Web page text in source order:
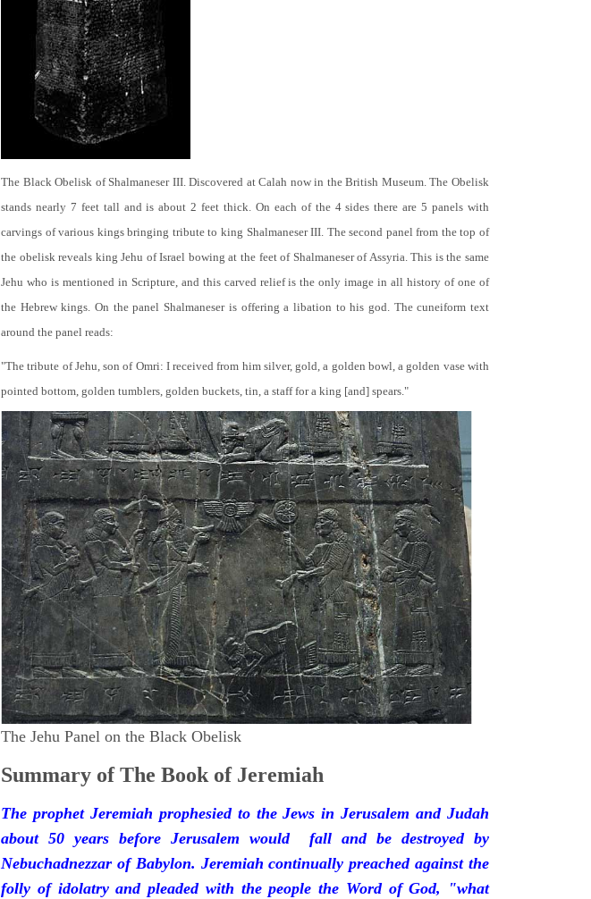
The Black Obelisk of Shalmaneser III. Discovered at Calah now in the British Museum. The Obelisk
stands nearly 7 feet tall and is about 2 feet thick. On each of the 4 sides there are 5 panels with
carvings of various kings bringing tribute to king Shalmaneser III. The second panel from the top of
the obelisk reveals king Jehu of Israel bowing at the feet of Shalmaneser of Assyria. This is the same
Jehu who is mentioned in Scripture, and this carved relief is the only image in all history of one of
the Hebrew kings. On the panel Shalmaneser is offering a libation to his god. The cuneiform text
around the panel reads:
"The tribute of Jehu, son of Omri: I received from him silver, gold, a golden bowl, a golden vase with
pointed bottom, golden tumblers, golden buckets, tin, a staff for a king [and] spears."
The Jehu Panel on the Black Obelisk
Summary of The Book of Jeremiah
The prophet Jeremiah prophesied to the Jews in Jerusalem and Judah
about 50 years before Jerusalem would fall and be destroyed by
Nebuchadnezzar of Babylon. Jeremiah continually preached against the
folly of idolatry and pleaded with the people the Word of God, "what